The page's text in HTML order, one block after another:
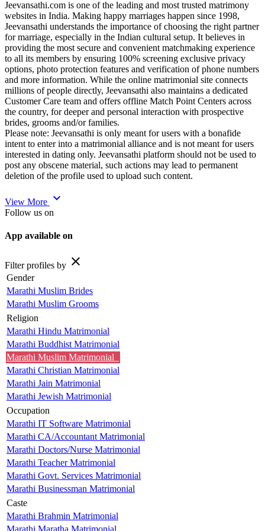
Jeevansathi.com is one of the leading and most trusted matrimony
websites in India. Making happy marriages happen since 1998,
Jeevansathi understands the importance of choosing the right partner
for marriage, especially in the Indian cultural setup. It believes in
providing the most secure and convenient matchmaking experience
to all its members by ensuring 100% screening exclusive privacy
options, photo protection features and verification of phone numbers
and more information. While the online matrimonial site connects
millions of people directly, Jeevansathi also maintains a dedicated
Customer Care team and offers offline Match Point Centers across
the country, for deeper and personal interaction with prospective
brides, grooms and/or families.
Please note: Jeevansathi is only meant for users with a bonafide
intent to enter into a matrimonial alliance and is not meant for users
interested in dating only. Jeevansathi platform should not be used to
post any obscene material, such actions may lead to permanent
deletion of the profile used to upload such content.
View More expand_more
Follow us on
App available on
Filter profiles by close
Gender
Marathi Muslim Brides
Marathi Muslim Grooms
Religion
Marathi Hindu Matrimonial
Marathi Buddhist Matrimonial
Marathi Muslim Matrimonial
Marathi Christian Matrimonial
Marathi Jain Matrimonial
Marathi Jewish Matrimonial
Occupation
Marathi IT Software Matrimonial
Marathi CA/Accountant Matrimonial
Marathi Doctors/Nurse Matrimonial
Marathi Teacher Matrimonial
Marathi Govt. Services Matrimonial
Marathi Businessman Matrimonial
Caste
Marathi Brahmin Matrimonial
Marathi Maratha Matrimonial